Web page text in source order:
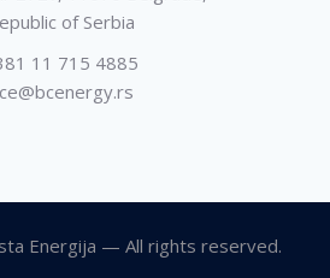
of Serbia
11 715 4885
Energija — All rights reserved.